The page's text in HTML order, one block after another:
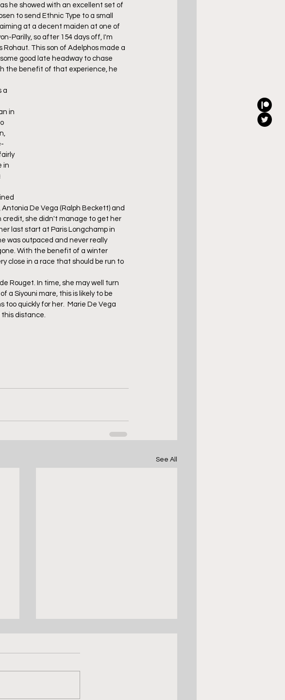
he showed with an excellent set of
to send Ethnic Type to a small
at a decent maiden at one of
Parilly, so after 154 days off, I'm
Rohaut. This son of Adelphos made a
good late headway to chase
the benefit of that experience, he
a
in
in
Antonia De Vega (Ralph Beckett) and
credit, she didn't manage to get her
last start at Paris Longchamp in
was outpaced and never really
With the benefit of a winter
close in a race that should be run to
Rouget. In time, she may well turn
a Siyouni mare, this is likely to be
too quickly for her.  Marie De Vega
distance.
See All